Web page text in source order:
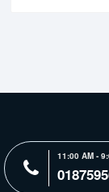
11:00 AM -